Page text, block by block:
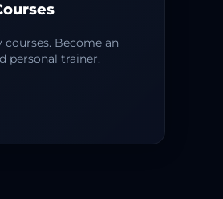
Become an
personal trainer.